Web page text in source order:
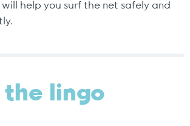
help you surf the net safely and
the lingo